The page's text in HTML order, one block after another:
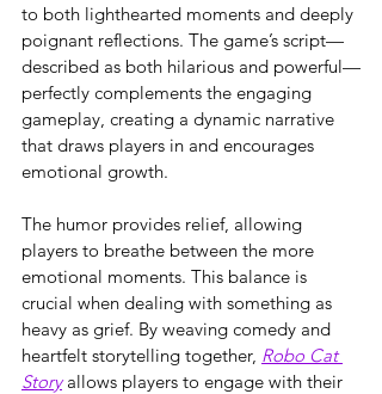
to both lighthearted moments and deeply
poignant reflections. The game’s script—
described as both hilarious and powerful—
perfectly complements the engaging
gameplay, creating a dynamic narrative
that draws players in and encourages
emotional growth.
The humor provides relief, allowing
players to breathe between the more
emotional moments. This balance is
crucial when dealing with something as
heavy as grief. By weaving comedy and
heartfelt storytelling together, Robo Cat
Story allows players to engage with their